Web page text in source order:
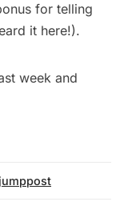
for telling
it here!).
week and
jumppost